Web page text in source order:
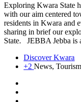
Exploring Kwara State
with our aim centered
residents in Kwara and
sharing in brief our
State. JEBBA Jebba is
Discover Kwara
+2 News, Tourism